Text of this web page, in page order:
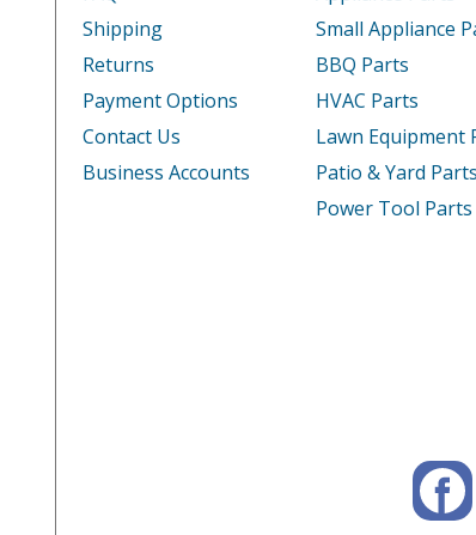
Shipping
Returns
Payment Options
Contact Us
Business Accounts
Small Appliance
BBQ Parts
HVAC Parts
Lawn Equipment
Patio & Yard Parts
Power Tool Parts